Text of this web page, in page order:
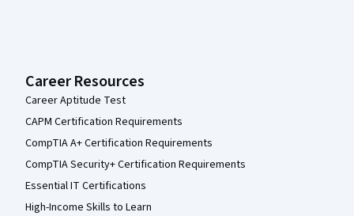
Career Resources
Career Aptitude Test
CAPM Certification Requirements
CompTIA A+ Certification Requirements
CompTIA Security+ Certification Requirements
Essential IT Certifications
High-Income Skills to Learn